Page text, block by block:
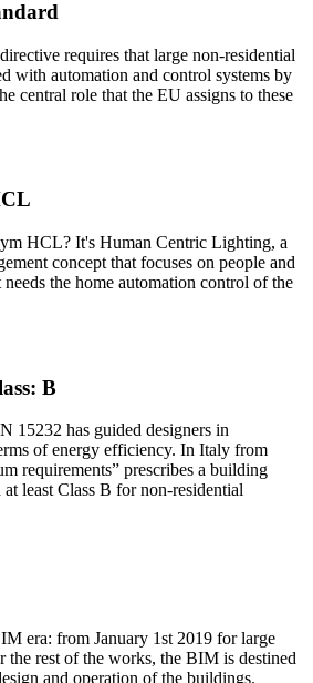
requires that large non-residential
with automation and control systems by
central role that the EU assigns to these
HCL? It's Human Centric Lighting, a
concept that focuses on people and
the home automation control of the
B
15232 has guided designers in
of energy efficiency. In Italy from
requirements” prescribes a building
least Class B for non-residential
era: from January 1st 2019 for large
the rest of the works, the BIM is destined
and operation of the buildings.